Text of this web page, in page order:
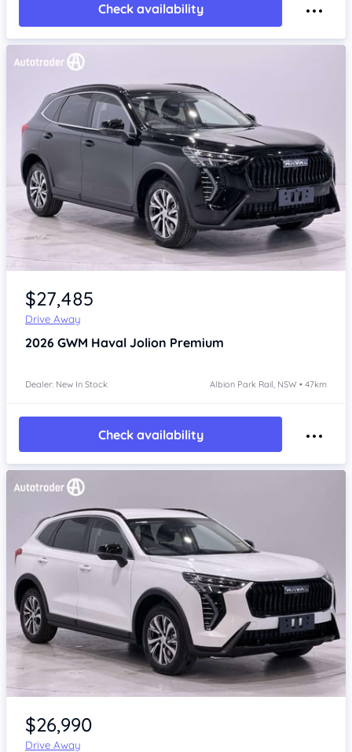
Check availability
Item 1 of 4
$27,485
Drive Away
2026 GWM Haval Jolion Premium
Dealer: New In Stock Albion Park Rail, NSW • 47km
Check availability
Item 1 of 4
$26,990
Drive Away